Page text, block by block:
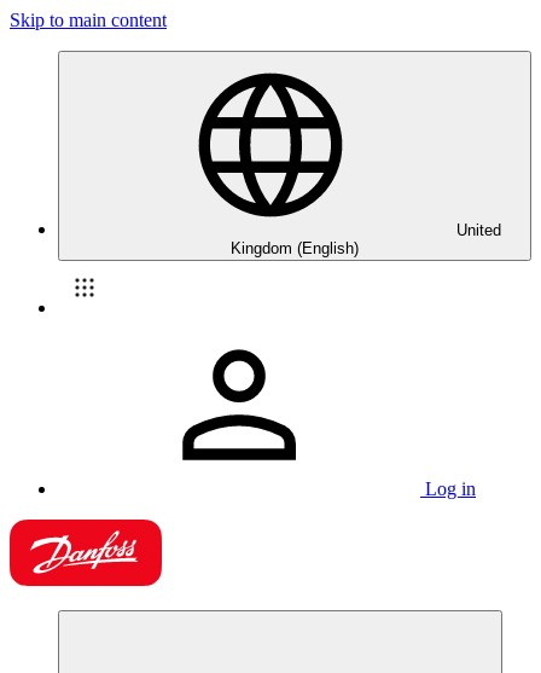
Skip to main content
United
Kingdom (English)
Log in